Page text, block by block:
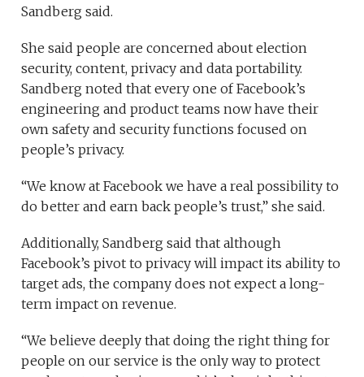
Sandberg said.
She said people are concerned about election
security, content, privacy and data portability.
Sandberg noted that every one of Facebook’s
engineering and product teams now have their
own safety and security functions focused on
people’s privacy.
“We know at Facebook we have a real possibility to
do better and earn back people’s trust,” she said.
Additionally, Sandberg said that although
Facebook’s pivot to privacy will impact its ability to
target ads, the company does not expect a long-
term impact on revenue.
“We believe deeply that doing the right thing for
people on our service is the only way to protect